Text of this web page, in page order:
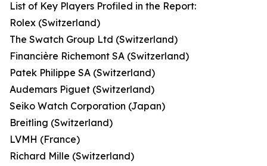
List of Key Players Profiled in the Report:
Rolex (Switzerland)
The Swatch Group Ltd (Switzerland)
Financière Richemont SA (Switzerland)
Patek Philippe SA (Switzerland)
Audemars Piguet (Switzerland)
Seiko Watch Corporation (Japan)
Breitling (Switzerland)
LVMH (France)
Richard Mille (Switzerland)